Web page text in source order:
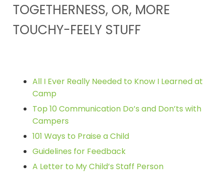
TOGETHERNESS, OR, MORE
TOUCHY-FEELY STUFF
All I Ever Really Needed to Know I Learned at
Camp
Top 10 Communication Do’s and Don’ts with
Campers
101 Ways to Praise a Child
Guidelines for Feedback
A Letter to My Child’s Staff Person